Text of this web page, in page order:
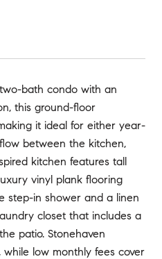
bath condo with an
this ground-floor
it ideal for either year-
between the kitchen,
kitchen features tall
vinyl plank flooring
step-in shower and a linen
closet that includes a
patio. Stonehaven
low monthly fees cover